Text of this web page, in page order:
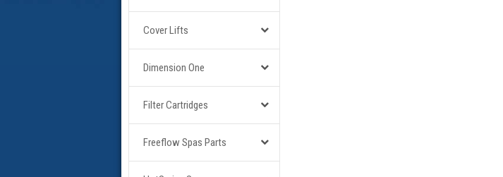
Cover Lifts
Dimension One
Filter Cartridges
Freeflow Spas Parts